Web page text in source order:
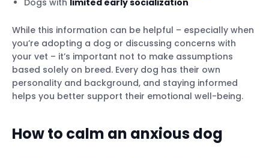
Dogs with limited early socialization
While this information can be helpful – especially when
you’re adopting a dog or discussing concerns with
your vet – it’s important not to make assumptions
based solely on breed. Every dog has their own
personality and background, and staying informed
helps you better support their emotional well-being.
How to calm an anxious dog